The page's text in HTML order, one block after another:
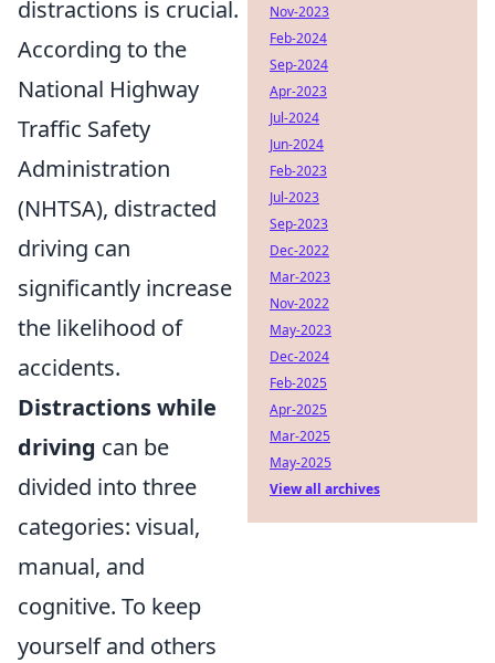
distractions is crucial.
According to the
National Highway
Traffic Safety
Administration
(NHTSA), distracted
driving can
significantly increase
the likelihood of
accidents.
Distractions while
driving can be
divided into three
categories: visual,
manual, and
cognitive. To keep
yourself and others
Nov-2023
Feb-2024
Sep-2024
Apr-2023
Jul-2024
Jun-2024
Feb-2023
Jul-2023
Sep-2023
Dec-2022
Mar-2023
Nov-2022
May-2023
Dec-2024
Feb-2025
Apr-2025
Mar-2025
May-2025
View all archives